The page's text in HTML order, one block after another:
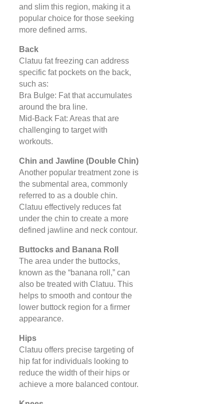
and slim this region, making it a
popular choice for those seeking
more defined arms.
Back
Clatuu fat freezing can address
specific fat pockets on the back,
such as:
Bra Bulge: Fat that accumulates
around the bra line.
Mid-Back Fat: Areas that are
challenging to target with
workouts.
Chin and Jawline (Double Chin)
Another popular treatment zone is
the submental area, commonly
referred to as a double chin.
Clatuu effectively reduces fat
under the chin to create a more
defined jawline and neck contour.
Buttocks and Banana Roll
The area under the buttocks,
known as the “banana roll,” can
also be treated with Clatuu. This
helps to smooth and contour the
lower buttock region for a firmer
appearance.
Hips
Clatuu offers precise targeting of
hip fat for individuals looking to
reduce the width of their hips or
achieve a more balanced contour.